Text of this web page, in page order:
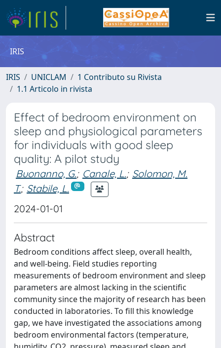
IRIS
IRIS UNICLAM
1 Contributo su Rivista
1.1 Articolo in rivista
Effect of bedroom environment on
sleep and physiological parameters
for individuals with good sleep
quality: A pilot study
Buonanno, G.; Canale, L.; Solomon, M.
T.; Stabile, L.
2024-01-01
Abstract
Bedroom conditions affect sleep, overall health,
and well-being. Field studies reporting
measurements of bedroom environment and sleep
parameters are almost lacking in the scientific
community since the majority of research has been
conducted in laboratories. To fill this knowledge
gap, we have investigated the associations among
bedroom environmental factors (temperature,